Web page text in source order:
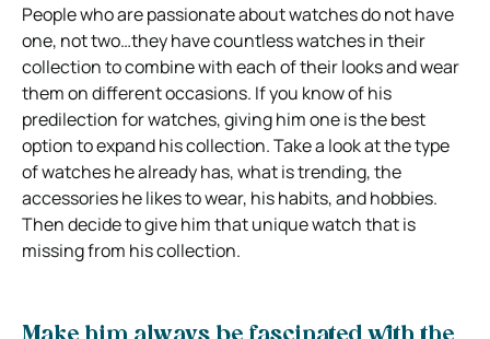
People who are passionate about watches do not have
one, not two…they have countless watches in their
collection to combine with each of their looks and wear
them on different occasions. If you know of his
predilection for watches, giving him one is the best
option to expand his collection. Take a look at the type
of watches he already has, what is trending, the
accessories he likes to wear, his habits, and hobbies.
Then decide to give him that unique watch that is
missing from his collection.